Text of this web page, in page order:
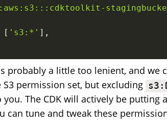
[ 's3:*' ] ,
probably a little too lenient, and we
permission set, but excluding
The CDK will actively be
can tune and tweak these